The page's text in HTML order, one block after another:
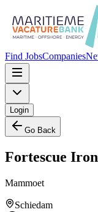
Find JobsCompanies
Login
Go Back
Fortescue
Mammoet
Schiedam